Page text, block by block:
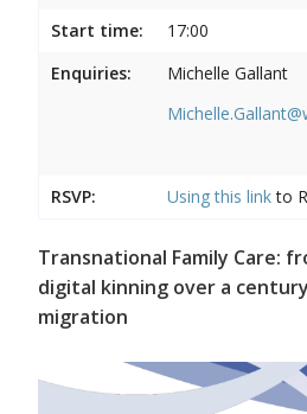
Start time:
17:00
Enquiries:
Michelle Gallant
RSVP: Using this linkto
Transnational Family Care:
digital kinning over a
migration